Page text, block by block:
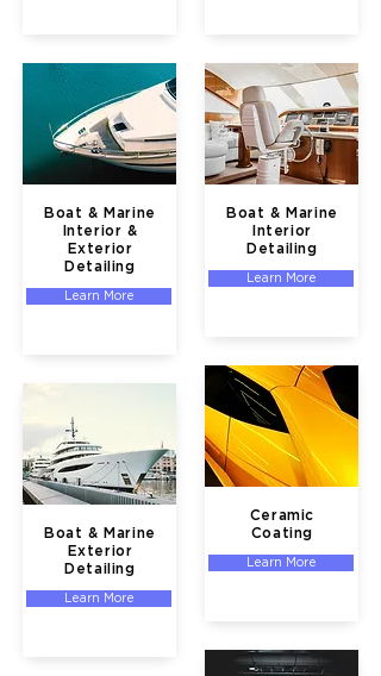
Boat & Marine
Interior &
Exterior
Detailing
Learn More
Boat & Marine
Exterior
Detailing
Learn More
Boat & Marine
Interior
Detailing
Learn More
Ceramic
Coating
Learn More